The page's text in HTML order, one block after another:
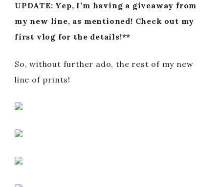
UPDATE: Yep, I’m having a giveaway from
my new line, as mentioned! Check out my
first vlog for the details!**
So, without further ado, the rest of my new
line of prints!